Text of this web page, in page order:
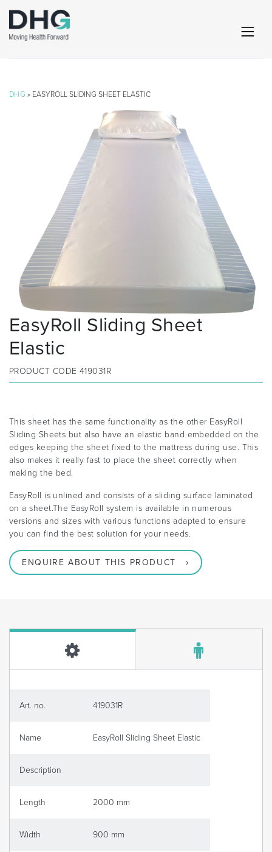
DHG » EASYROLL SLIDING SHEET ELASTIC
EasyRoll Sliding Sheet
Elastic
PRODUCT CODE 419031R
This sheet has the same functionality as the other EasyRoll
Sliding Sheets but also have an elastic band embedded on the
edges keeping the sheet fixed to the mattress during use. This
also makes it really fast to place the sheet correctly when
making the bed.
EasyRoll is unlined and consists of a sliding surface laminated
on a sheet.The EasyRoll system is available in numerous
versions and sizes with various functions adapted to ensure
you can find the best solution for your needs.
ENQUIRE ABOUT THIS PRODUCT
Art. no. 419031R
Name EasyRoll Sliding Sheet Elastic
Description
Length 2000 mm
Width 900 mm